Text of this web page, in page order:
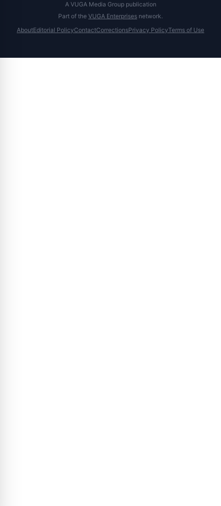
A VUGA Media Group publication
Part of the VUGA Enterprises network.
AboutEditorial PolicyContactCorrectionsPrivacy PolicyTerms of Use